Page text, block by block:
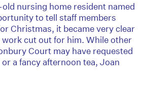
nursing home resident named
to tell staff members
Christmas, it became very clear
work cut out for him. While other
Court may have requested
a fancy afternoon tea, Joan